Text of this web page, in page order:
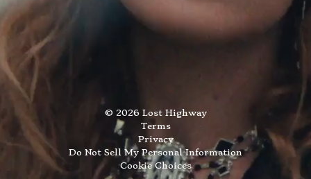
© 2026 Lost Highway
Terms
Privacy
Do Not Sell My Personal Information
Cookie Choices